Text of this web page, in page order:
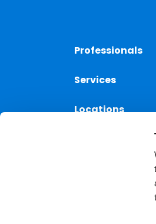
Professionals
Services
Locations